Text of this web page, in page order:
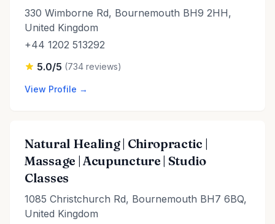
330 Wimborne Rd, Bournemouth BH9 2HH,
United Kingdom
+44 1202 513292
5.0/5 (734 reviews)
View Profile →
Natural Healing | Chiropractic |
Massage | Acupuncture | Studio
Classes
1085 Christchurch Rd, Bournemouth BH7 6BQ,
United Kingdom